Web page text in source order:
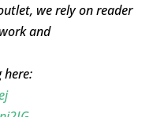
we rely on reader
and
here: